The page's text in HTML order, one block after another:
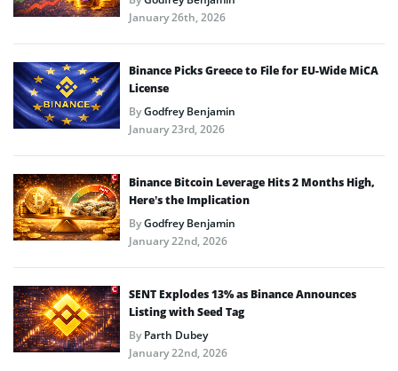
January 26th, 2026
Binance Picks Greece to File for EU-Wide MiCA
License
ByGodfrey Benjamin
January 23rd, 2026
Binance Bitcoin Leverage Hits 2 Months High,
Here’s the Implication
ByGodfrey Benjamin
January 22nd, 2026
SENT Explodes 13% as Binance Announces
Listing with Seed Tag
ByParth Dubey
January 22nd, 2026